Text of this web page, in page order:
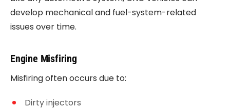
develop mechanical and fuel-system-related
issues over time.
Engine Misfiring
Misfiring often occurs due to:
Dirty injectors